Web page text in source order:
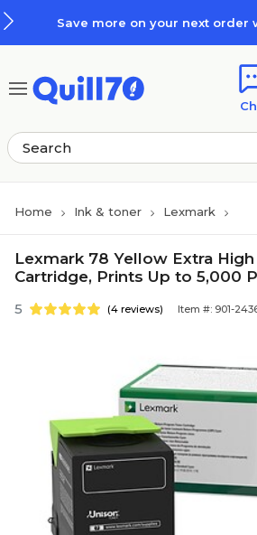
Save more on your next order
Home Ink & toner Lexmark
Lexmark 78 Yellow Extra
Cartridge, Prints Up to 5,000
5 (4 reviews) Item #: 901-